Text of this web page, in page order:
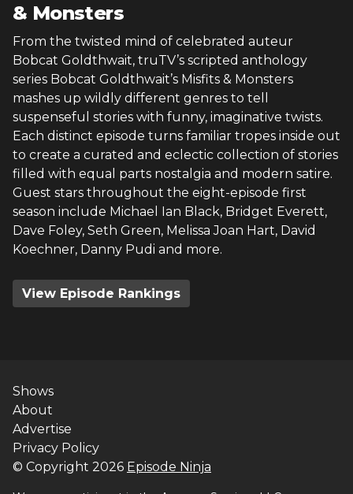
& Monsters
From the twisted mind of celebrated auteur
Bobcat Goldthwait, truTV’s scripted anthology
series Bobcat Goldthwait’s Misfits & Monsters
mashes up wildly different genres to tell
suspenseful stories with funny, imaginative twists.
Each distinct episode turns familiar tropes inside out
to create a curated and eclectic collection of stories
filled with equal parts nostalgia and modern satire.
Guest stars throughout the eight-episode first
season include Michael Ian Black, Bridget Everett,
Dave Foley, Seth Green, Melissa Joan Hart, David
Koechner, Danny Pudi and more.
View Episode Rankings
Shows
About
Advertise
Privacy Policy
© Copyright 2026 Episode Ninja